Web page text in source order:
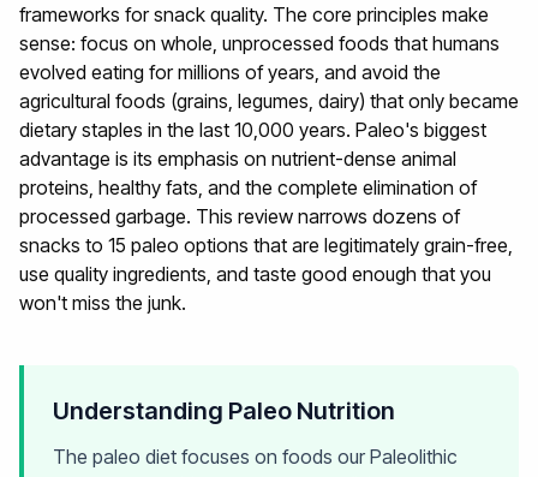
frameworks for snack quality. The core principles make
sense: focus on whole, unprocessed foods that humans
evolved eating for millions of years, and avoid the
agricultural foods (grains, legumes, dairy) that only became
dietary staples in the last 10,000 years. Paleo's biggest
advantage is its emphasis on nutrient-dense animal
proteins, healthy fats, and the complete elimination of
processed garbage. This review narrows dozens of
snacks to 15 paleo options that are legitimately grain-free,
use quality ingredients, and taste good enough that you
won't miss the junk.
Understanding Paleo Nutrition
The paleo diet focuses on foods our Paleolithic